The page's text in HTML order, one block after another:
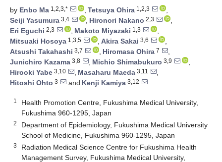
by Enbo Ma 1,2,3,* , Tetsuya Ohira 1,2,3
,
Seiji Yasumura 3,4 , Hironori Nakano 2,3
,
Eri Eguchi 2,3 , Makoto Miyazaki 1,3
,
Mitsuaki Hosoya 1,3,5 , Akira Sakai 3,6
,
Atsushi Takahashi 3,7 , Hiromasa Ohira 7
,
Junichiro Kazama 3,8 , Michio Shimabukuro 3,9
,
Hirooki Yabe 3,10 , Masaharu Maeda 3,11
,
Hitoshi Ohto 3 and Kenji Kamiya 3,12
1
Health Promotion Centre, Fukushima Medical University,
Fukushima 960-1295, Japan
2
Department of Epidemiology, Fukushima Medical University
School of Medicine, Fukushima 960-1295, Japan
3
Radiation Medical Science Centre for Fukushima Health
Management Survey, Fukushima Medical University,